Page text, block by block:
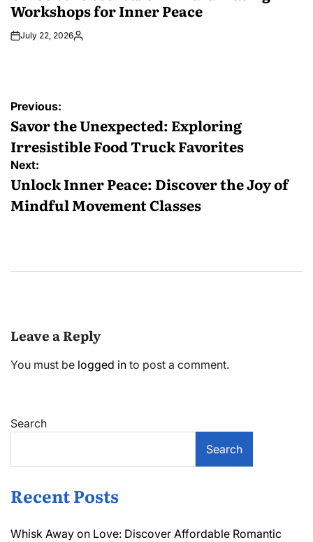
Workshops for Inner Peace
July 22, 2026Posted
Post
navigation
Previous:
Savor the Unexpected: Exploring
Irresistible Food Truck Favorites
Next:
Unlock Inner Peace: Discover the Joy of
Mindful Movement Classes
Leave a Reply
You must be logged in to post a comment.
Search
Search
Recent Posts
Whisk Away on Love: Discover Affordable Romantic